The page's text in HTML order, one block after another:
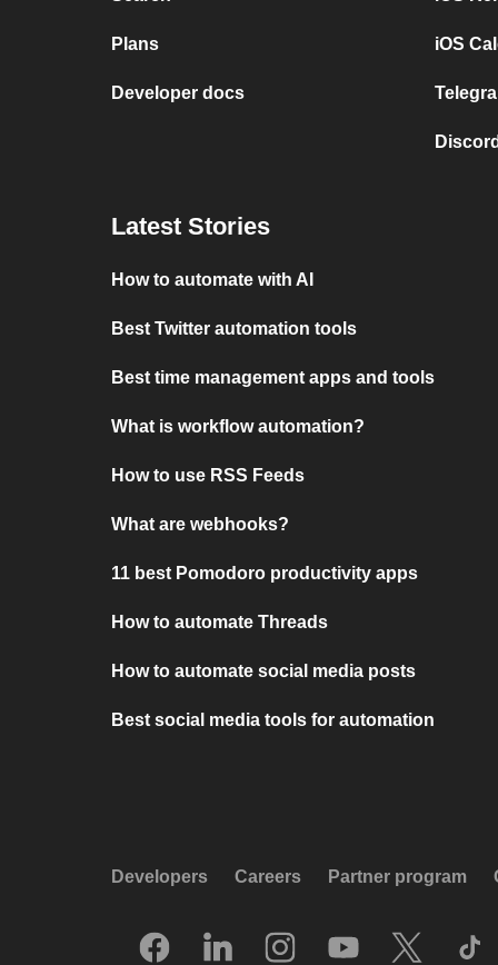
Plans
Developer docs
iOS
Latest Stories
How to automate with AI
Best Twitter automation tools
Best time management apps and tools
What is workflow automation?
How to use RSS Feeds
What are webhooks?
11 best Pomodoro productivity apps
How to automate Threads
How to automate social media posts
Best social media tools for automation
Developers Careers Partner program